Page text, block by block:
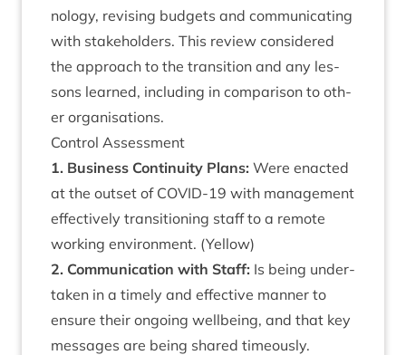
no­logy, revis­ing budgets and com­mu­nic­at­ing
with stake­hold­ers. This review con­sidered
the approach to the trans­ition and any les­
sons learned, includ­ing in com­par­is­on to oth­
er organisations.
Con­trol Assessment
1. Busi­ness Con­tinu­ity Plans: Were enacted
at the out­set of COV­ID-19 with man­age­ment
effect­ively trans­ition­ing staff to a remote
work­ing envir­on­ment. (Yel­low)
2. Com­mu­nic­a­tion with Staff: Is being under­
taken in a timely and effect­ive man­ner to
ensure their ongo­ing well­being, and that key
mes­sages are being shared timeously.